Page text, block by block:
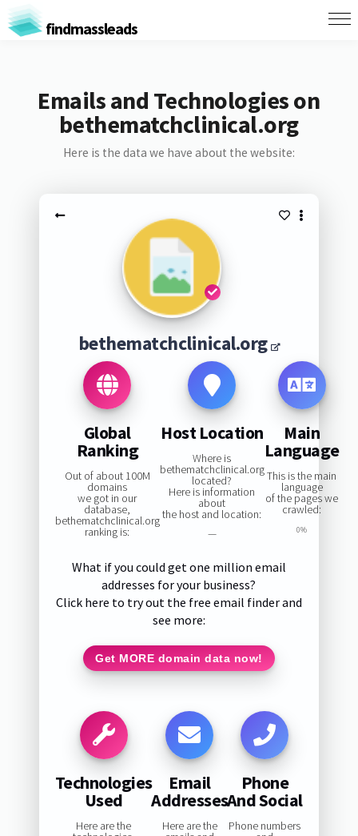
findmassleads
Emails and Technologies on
bethematchclinical.org
Here is the data we have about the website:
bethematchclinical.org
Global
Ranking
Out of about 100M
domains
we got in our
database,
bethematchclinical.org
ranking is:
Host Location
Where is
bethematchclinical.org
located?
Here is information
about
the host and location:
—
Main
Language
This is the main
language
of the pages we
crawled:
0%
What if you could get one million email
addresses for your business?
Click here to try out the free email finder and
see more:
Get MORE domain data now!
Technologies
Used
Here are the
Email
Addresses
Here are the
Phone
And Social
Phone numbers